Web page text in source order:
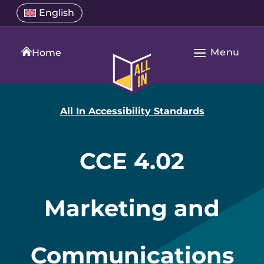
SkipSelect
a
language
English
Open
language
Home
All
Home
Open
Menu
All In Accessibility Standards
CCE 4.02
Marketing and
Communications